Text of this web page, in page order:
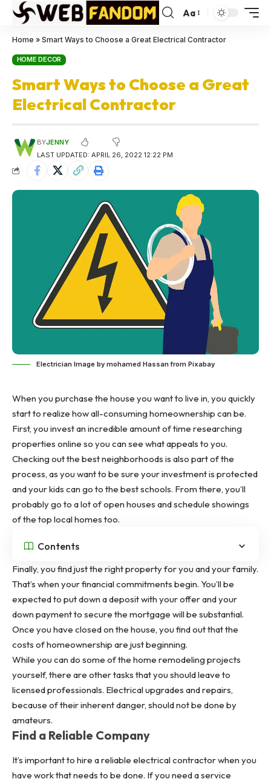
Aa
Home » Smart Ways to Choose a Great Electrical Contractor
HOME DECOR
Smart Ways to Choose a Great
Electrical Contractor
LAST UPDATED: APRIL 26, 2022 12:22 PM
BYJENNY
Electrician Image by mohamed Hassan from Pixabay
When you purchase the house you want to live in, you quickly
start to realize how all-consuming homeownership can be.
First, you invest an incredible amount of time researching
properties online so you can see what appeals to you.
Checking out the best neighborhoods is also part of the
process, as you want to be sure your investment is protected
and your kids can go to the best schools. From there, you’ll
probably go to a lot of open houses and schedule showings
of the top local homes too.
Contents
Finally, you find just the right property for you and your family.
That’s when your financial commitments begin. You’ll be
expected to put down a deposit with your offer and your
down payment to secure the mortgage will be substantial.
Once you have closed on the house, you find out that the
costs of homeownership are just beginning.
While you can do some of the home remodeling projects
yourself, there are other tasks that you should leave to
licensed professionals. Electrical upgrades and repairs,
because of their inherent danger, should not be done by
amateurs.
Find a Reliable Company
It’s important to hire a reliable electrical contractor when you
have work that needs to be done. If you need a service